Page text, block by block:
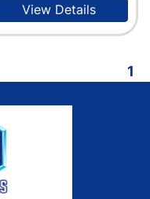
View Details
1